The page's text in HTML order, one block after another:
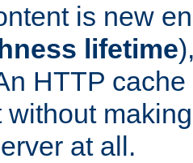
is new
lifetime
HTTP
without
at all.